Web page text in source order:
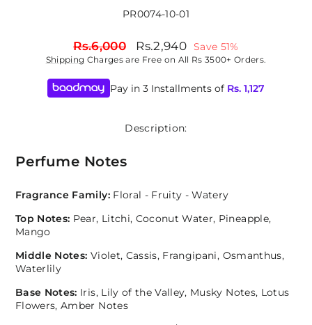
PR0074-10-01
Regular
price
Rs.6,000
Sale
price
Rs.2,940 Save 51%
Shipping Charges are Free on All Rs 3500+ Orders.
Pay in 3 Installments of Rs. 1,127
Description:
Perfume Notes
Fragrance Family:Floral - Fruity - Watery
Top Notes: Pear, Litchi, Coconut Water, Pineapple,
Mango
Middle Notes: Violet, Cassis, Frangipani, Osmanthus,
Waterlily
Base Notes: Iris, Lily of the Valley, Musky Notes, Lotus
Flowers, Amber Notes